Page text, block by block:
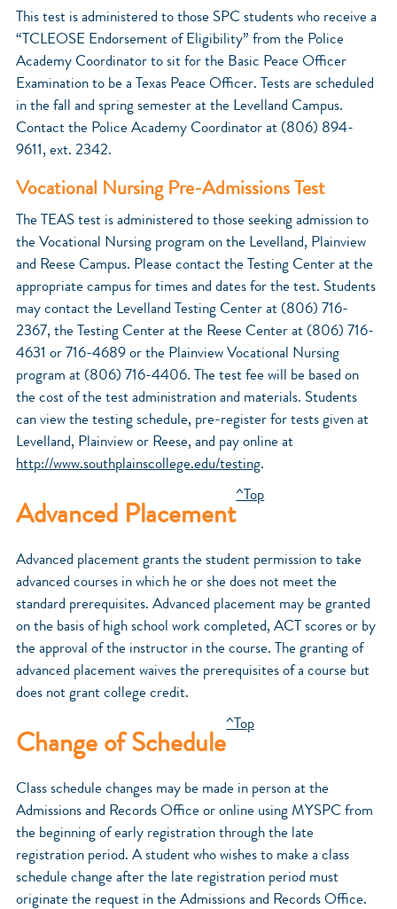
This test is administered to those SPC students who receive a
“TCLEOSE Endorsement of Eligibility” from the Police
Academy Coordinator to sit for the Basic Peace Officer
Examination to be a Texas Peace Officer. Tests are scheduled
in the fall and spring semester at the Levelland Campus.
Contact the Police Academy Coordinator at (806) 894-
9611, ext. 2342.
Vocational Nursing Pre-Admissions Test
The TEAS test is administered to those seeking admission to
the Vocational Nursing program on the Levelland, Plainview
and Reese Campus. Please contact the Testing Center at the
appropriate campus for times and dates for the test. Students
may contact the Levelland Testing Center at (806) 716-
2367, the Testing Center at the Reese Center at (806) 716-
4631 or 716-4689 or the Plainview Vocational Nursing
program at (806) 716-4406. The test fee will be based on
the cost of the test administration and materials. Students
can view the testing schedule, pre-register for tests given at
Levelland, Plainview or Reese, and pay online at
http://www.southplainscollege.edu/testing.
Advanced Placement
^Top
Advanced placement grants the student permission to take
advanced courses in which he or she does not meet the
standard prerequisites. Advanced placement may be granted
on the basis of high school work completed, ACT scores or by
the approval of the instructor in the course. The granting of
advanced placement waives the prerequisites of a course but
does not grant college credit.
Change of Schedule
^Top
Class schedule changes may be made in person at the
Admissions and Records Office or online using MYSPC from
the beginning of early registration through the late
registration period. A student who wishes to make a class
schedule change after the late registration period must
originate the request in the Admissions and Records Office.